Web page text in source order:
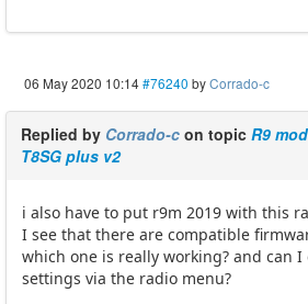
06 May 2020 10:14#76240 byCorrado-c
Replied by Corrado-c on topic R9
T8SG plus v2
i also have to put r9m 2019 with this
I see that there are compatible
which one is really working? and can
settings via the radio menu?